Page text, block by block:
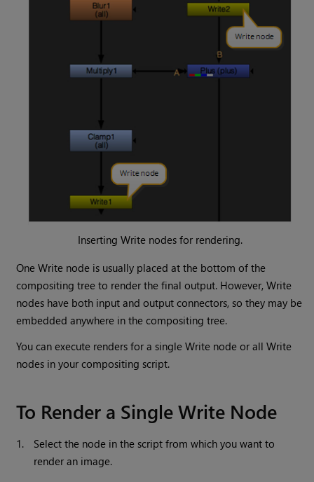
Inserting Writenodes for rendering.
OneWrite node is usually placed at the bottom of the
compositing tree to render the final output. However,Write
nodes have both input and output connectors, so they may be
embedded anywhere in the compositing tree.
You can execute renders for a singleWrite node or allWrite
nodes in your compositing script.
To Render a SingleWrite Node
1.
Select the node in the script from which you want to
render an image.